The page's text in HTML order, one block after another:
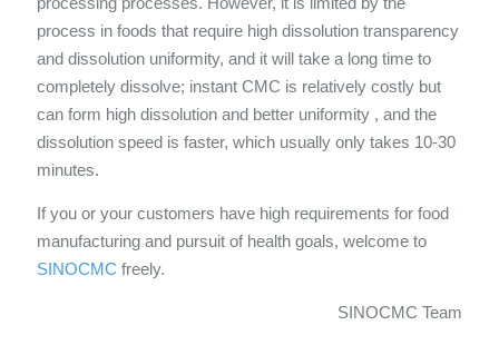
process in foods that require high dissolution transparency
and dissolution uniformity, and it will take a long time to
completely dissolve; instant CMC is relatively costly but
can form high dissolution and better uniformity , and the
dissolution speed is faster, which usually only takes 10-30
minutes.
If you or your customers have high requirements for food
manufacturing and pursuit of health goals, welcome to
SINOCMC freely.
SINOCMC Team